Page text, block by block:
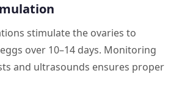
stimulate the ovaries to
over 10–14 days. Monitoring
and ultrasounds ensures proper